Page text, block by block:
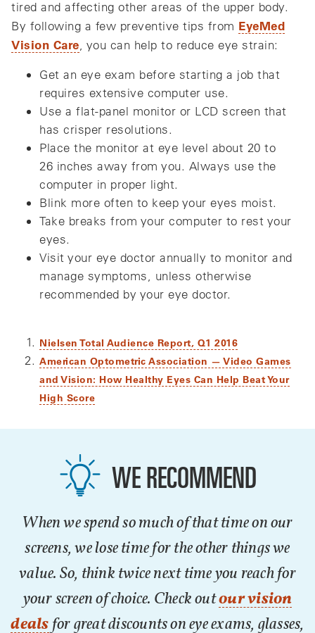
tired and affecting other areas of the upper body.
By following a few preventive tips from EyeMed
Vision Care , you can help to reduce eye strain:
Get an eye exam before starting a job that
requires extensive computer use.
Use a flat-panel monitor or LCD screen that
has crisper resolutions.
Place the monitor at eye level about 20 to
26 inches away from you. Always use the
computer in proper light.
Blink more often to keep your eyes moist.
Take breaks from your computer to rest your
eyes.
Visit your eye doctor annually to monitor and
manage symptoms, unless otherwise
recommended by your eye doctor.
Nielsen Total Audience Report, Q1 2016
American Optometric Association — Video Games
and Vision: How Healthy Eyes Can Help Beat Your
High Score
WE RECOMMEND
When we spend so much of that time on our
screens, we lose time for the other things we
value. So, think twice next time you reach for
your screen of choice. Check outour vision
deals for great discounts on eye exams, glasses,